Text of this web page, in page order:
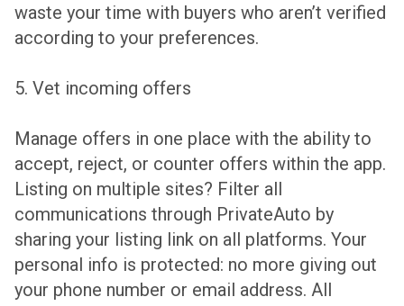
waste your time with buyers who aren’t verified
according to your preferences.
5. Vet incoming offers
Manage offers in one place with the ability to
accept, reject, or counter offers within the app.
Listing on multiple sites? Filter all
communications through PrivateAuto by
sharing your listing link on all platforms. Your
personal info is protected: no more giving out
your phone number or email address. All